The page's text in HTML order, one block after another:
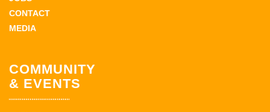
CONTACT
MEDIA
COMMUNITY
& EVENTS